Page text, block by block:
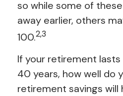
so while some of
away earlier, others
100.2,3
If your retirement lasts
40 years, how well do
retirement savings will